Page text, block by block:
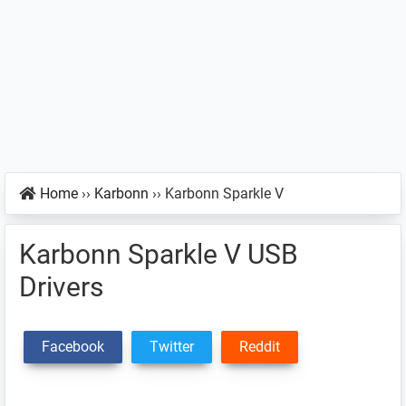
Home ›› Karbonn ›› Karbonn Sparkle V
Karbonn Sparkle V USB
Drivers
Facebook Twitter Reddit